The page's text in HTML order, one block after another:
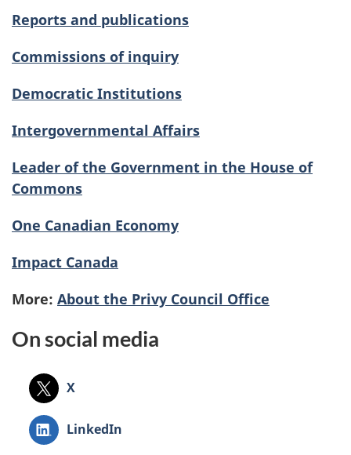
Reports and publications
Commissions of inquiry
Democratic Institutions
Intergovernmental Affairs
Leader of the Government in the House of
Commons
One Canadian Economy
Impact Canada
More: About the Privy Council Office
On social media
X X
LinkedInLinkedIn